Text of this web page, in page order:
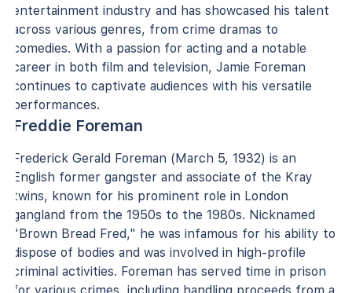
entertainment industry and has showcased his talent
across various genres, from crime dramas to
comedies. With a passion for acting and a notable
career in both film and television, Jamie Foreman
continues to captivate audiences with his versatile
performances.
Freddie Foreman
Frederick Gerald Foreman (March 5, 1932) is an
English former gangster and associate of the Kray
twins, known for his prominent role in London
gangland from the 1950s to the 1980s. Nicknamed
"Brown Bread Fred," he was infamous for his ability to
dispose of bodies and was involved in high-profile
criminal activities. Foreman has served time in prison